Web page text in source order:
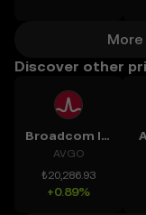
Discover other
Broadcom Inc.
AVGO
₺20,286.93
+0.89%